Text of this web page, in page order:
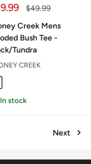
Regular
$49.99
Creek Mens
Bush Tee -
Tundra
CREEK
In stock
Next